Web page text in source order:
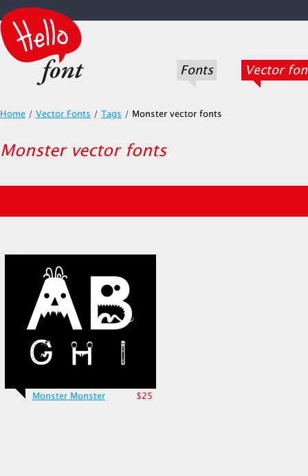
Fonts Vector
Home / Vector Fonts / Tags / Monster vector fonts
Monster vector fonts
Monster Monster $25